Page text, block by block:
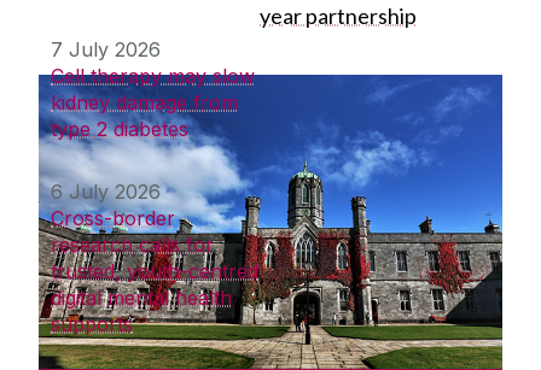
7 July 2026
Cell therapy may slow
kidney damage from
type 2 diabetes
6 July 2026
Cross-border
research calls for
trusted, youth-centred
digital mental health
supports
year partnership